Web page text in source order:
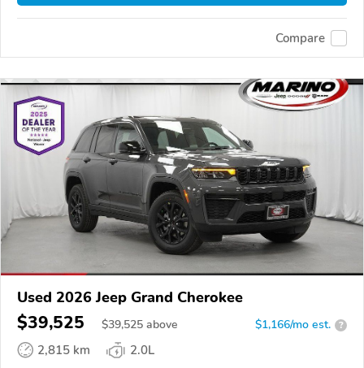
Compare
Used 2026 Jeep Grand Cherokee
$39,525 $39,525 above $1,166/mo est. ?
2,815 km
2.0L